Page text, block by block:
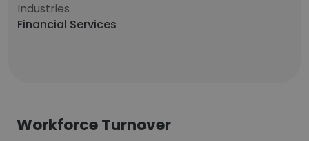
Industries
Financial Services
Workforce Turnover